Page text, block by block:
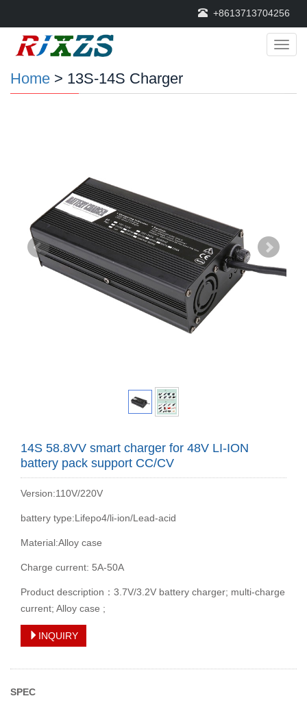
+8613713704256
Home > 13S-14S Charger
14S 58.8VV smart charger for 48V LI-ION
battery pack support CC/CV
Version:110V/220V
battery type:Lifepo4/li-ion/Lead-acid
Material:Alloy case
Charge current: 5A-50A
Product description：3.7V/3.2V battery charger; multi-charge
current; Alloy case ;
INQUIRY
SPEC